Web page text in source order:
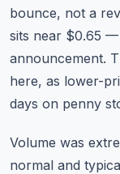
bounce, not a
sits near $0.65 —
announcement.
here, as lower-
days on penny
Volume was
normal and